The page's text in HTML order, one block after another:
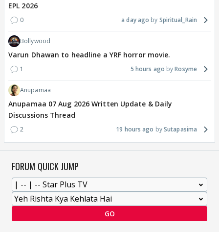
EPL 2026
0 a day ago Spiritual_Rain
Bollywood
Varun Dhawan to headline a YRF horror movie.
1 5 hours ago Rosyme
Anupamaa
Anupamaa 07 Aug 2026 Written Update & Daily
Discussions Thread
2 19 hours ago Sutapasima
FORUM QUICK JUMP
GO